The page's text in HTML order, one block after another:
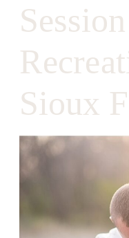
Sioux